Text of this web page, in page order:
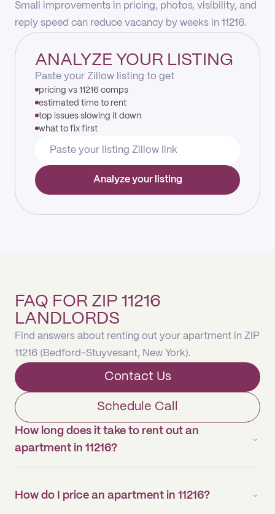
Small improvements in pricing, photos, visibility, and
reply speed can reduce vacancy by weeks in 11216.
ANALYZE YOUR LISTING
Paste your Zillow listing to get
pricing vs 11216 comps
estimated time to rent
top issues slowing it down
what to fix first
Analyze your listing
FAQ FOR ZIP 11216
LANDLORDS
Find answers about renting out your apartment in ZIP
11216 (Bedford-Stuyvesant, New York).
Contact Us
Schedule Call
How long does it take to rent out an
apartment in 11216?
How do I price an apartment in 11216?